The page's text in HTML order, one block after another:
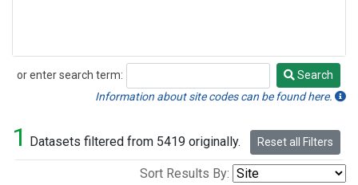
or enter search term:
Search
Search
Information about site codes can be found here.
1 Datasets filtered from 5419 originally. Reset all Filters
Sort Results By: